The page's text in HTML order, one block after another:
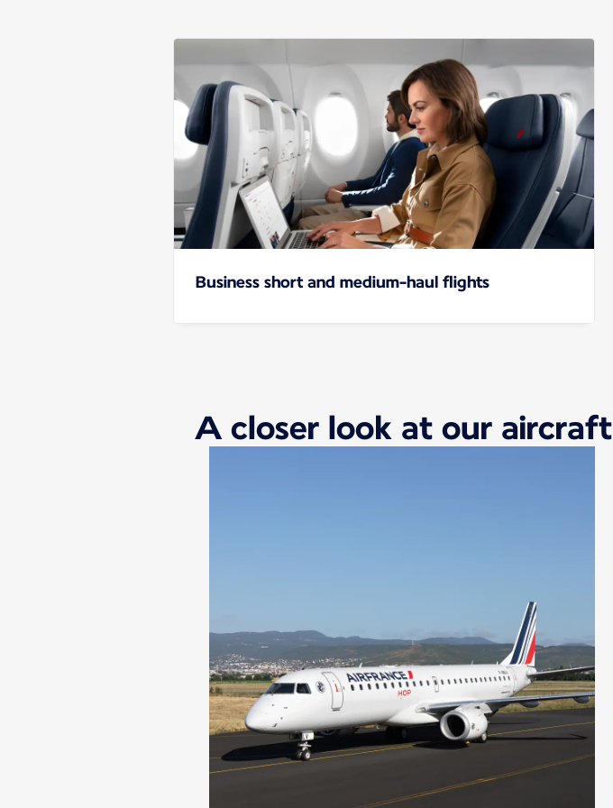
Business short and medium-haul flights
A closer look at our aircraft